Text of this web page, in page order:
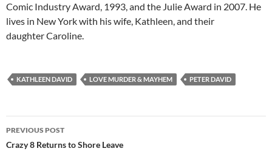
Comic Industry Award, 1993, and the Julie Award in 2007. He
lives in New York with his wife, Kathleen, and their
daughter Caroline.
KATHLEEN DAVID LOVE MURDER & MAYHEM PETER DAVID
Post
navigation
PREVIOUS POST
Crazy 8 Returns to Shore Leave